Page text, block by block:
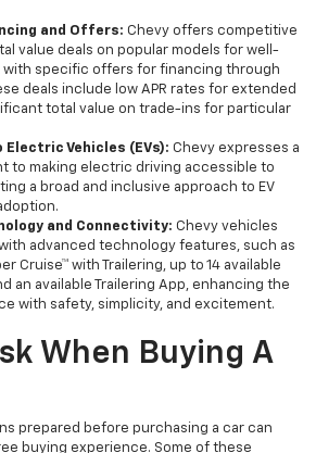
and Offers: Chevy offers competitive
value deals on popular models for well-
with specific offers for financing through
deals include low APR rates for extended
total value on trade-ins for particular
Vehicles (EVs): Chevy expresses a
to making electric driving accessible to
a broad and inclusive approach to EV
and Connectivity: Chevy vehicles
advanced technology features, such as
Cruise™ with Trailering, up to 14 available
an available Trailering App, enhancing the
with safety, simplicity, and excitement.
When Buying A
prepared before purchasing a car can
buying experience. Some of these